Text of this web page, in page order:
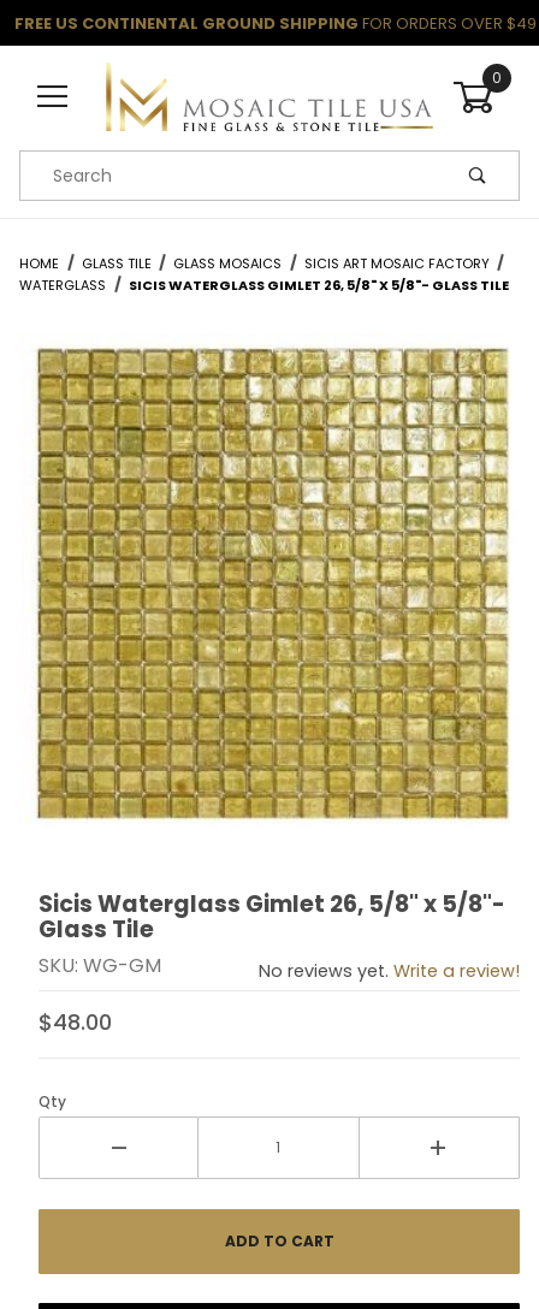
FREE US CONTINENTAL GROUND SHIPPING FOR ORDERS OVER $49
0
Product Search
HOME GLASS TILE GLASS MOSAICS
SICIS ART MOSAIC FACTORY
WATERGLASS
SICIS WATERGLASS GIMLET 26, 5/8" X 5/8"- GLASS TILE
Thumbnail Filmstrip of Sicis Waterglass Gimlet 26, 5/
Purchase Sicis Waterglass Gimlet 26, 5/8" x 5/8"-
Sicis Waterglass Gimlet 26, 5/8" x 5/8"-
Glass Tile
SKU: WG-GM No reviews yet. Write a review!
$48.00
Qty